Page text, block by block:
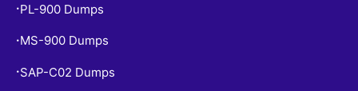
• PL-900 Dumps
• MS-900 Dumps
• SAP-C02 Dumps